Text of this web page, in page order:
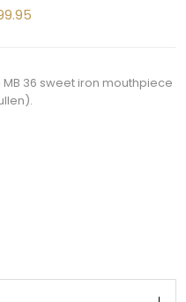
36 sweet iron mouthpiece